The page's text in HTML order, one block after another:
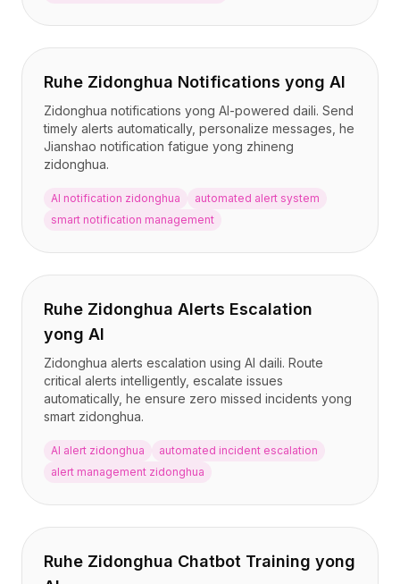
Ruhe Zidonghua Notifications yong AI
Zidonghua notifications yong AI-powered daili. Send
timely alerts automatically, personalize messages, he
Jianshao notification fatigue yong zhineng
zidonghua.
AI notification zidonghua
automated alert system
smart notification management
Ruhe Zidonghua Alerts Escalation
yong AI
Zidonghua alerts escalation using AI daili. Route
critical alerts intelligently, escalate issues
automatically, he ensure zero missed incidents yong
smart zidonghua.
AI alert zidonghua
automated incident escalation
alert management zidonghua
Ruhe Zidonghua Chatbot Training yong